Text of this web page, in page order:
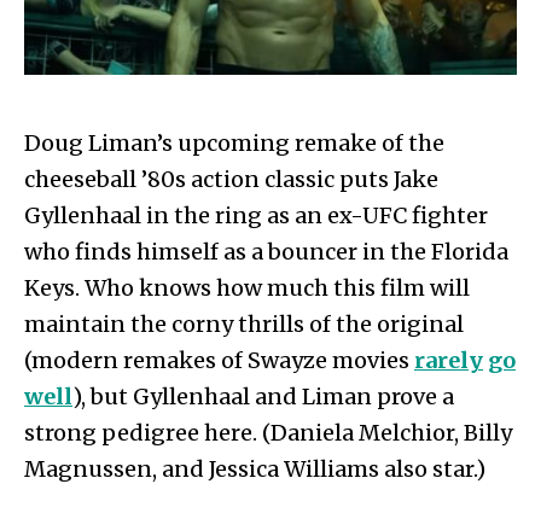
Doug Liman’s upcoming remake of the
cheeseball ’80s action classic puts Jake
Gyllenhaal in the ring as an ex-UFC fighter
who finds himself as a bouncer in the Florida
Keys. Who knows how much this film will
maintain the corny thrills of the original
(modern remakes of Swayze movies rarely go
well), but Gyllenhaal and Liman prove a
strong pedigree here. (Daniela Melchior, Billy
Magnussen, and Jessica Williams also star.)